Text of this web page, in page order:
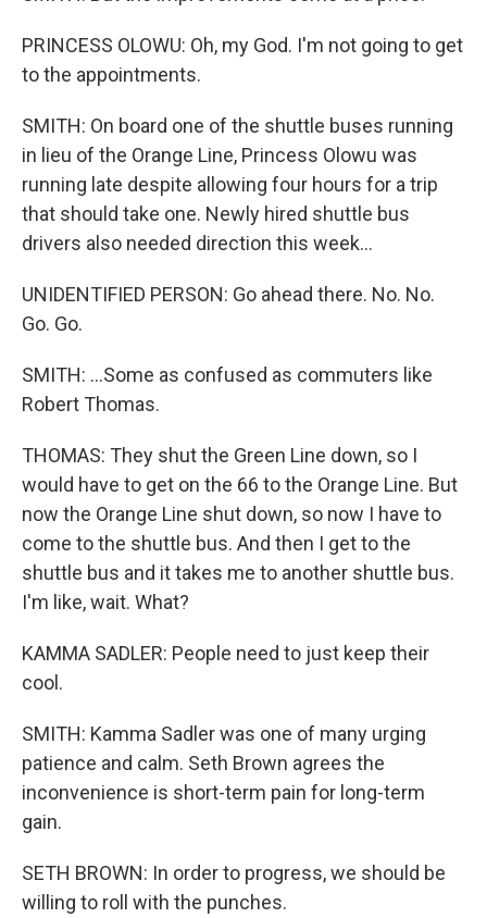
PRINCESS OLOWU: Oh, my God. I'm not going to get
to the appointments.
SMITH: On board one of the shuttle buses running
in lieu of the Orange Line, Princess Olowu was
running late despite allowing four hours for a trip
that should take one. Newly hired shuttle bus
drivers also needed direction this week...
UNIDENTIFIED PERSON: Go ahead there. No. No.
Go. Go.
SMITH: ...Some as confused as commuters like
Robert Thomas.
THOMAS: They shut the Green Line down, so I
would have to get on the 66 to the Orange Line. But
now the Orange Line shut down, so now I have to
come to the shuttle bus. And then I get to the
shuttle bus and it takes me to another shuttle bus.
I'm like, wait. What?
KAMMA SADLER: People need to just keep their
cool.
SMITH: Kamma Sadler was one of many urging
patience and calm. Seth Brown agrees the
inconvenience is short-term pain for long-term
gain.
SETH BROWN: In order to progress, we should be
willing to roll with the punches.